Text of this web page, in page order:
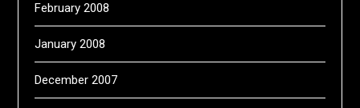
February 2008
January 2008
December 2007